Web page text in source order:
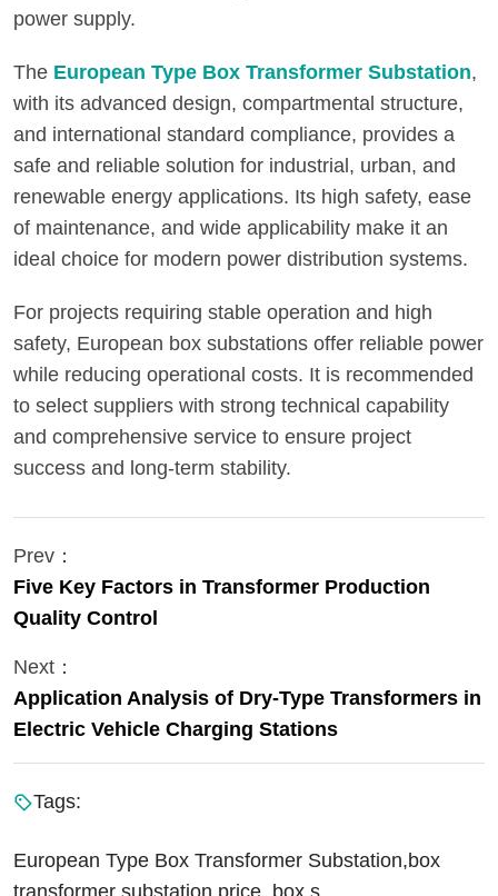
power supply.
The European Type Box Transformer Substation,
with its advanced design, compartmental structure,
and international standard compliance, provides a
safe and reliable solution for industrial, urban, and
renewable energy applications. Its high safety, ease
of maintenance, and wide applicability make it an
ideal choice for modern power distribution systems.
For projects requiring stable operation and high
safety, European box substations offer reliable power
while reducing operational costs. It is recommended
to select suppliers with strong technical capability
and comprehensive service to ensure project
success and long-term stability.
Prev：
Five Key Factors in Transformer Production
Quality Control
Next：
Application Analysis of Dry-Type Transformers in
Electric Vehicle Charging Stations
Tags:
European Type Box Transformer Substation,box
transformer substation price, box s